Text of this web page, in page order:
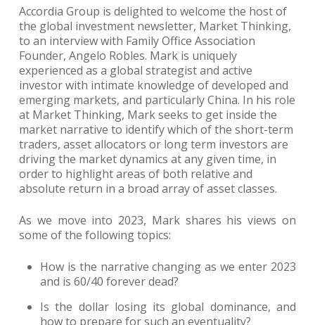
Accordia Group is delighted to welcome the host of
the global investment newsletter, Market Thinking,
to an interview with Family Office Association
Founder, Angelo Robles. Mark is uniquely
experienced as a global strategist and active
investor with intimate knowledge of developed and
emerging markets, and particularly China. In his role
at Market Thinking, Mark seeks to get inside the
market narrative to identify which of the short-term
traders, asset allocators or long term investors are
driving the market dynamics at any given time, in
order to highlight areas of both relative and
absolute return in a broad array of asset classes.
As we move into 2023, Mark shares his views on
some of the following topics:
How is the narrative changing as we enter 2023
and is 60/40 forever dead?
Is the dollar losing its global dominance, and
how to prepare for such an eventuality?